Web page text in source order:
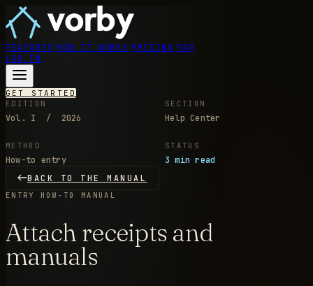
FEATURES HOW IT WORKS PRICING FAQ
LOG IN
GET STARTED
EDITION
Vol. I / 2026
SECTION
Help Center
METHOD
How-to entry
STATUS
3 min read
BACK TO THE MANUAL
ENTRY HOW-TO MANUAL
Attach receipts and
manuals